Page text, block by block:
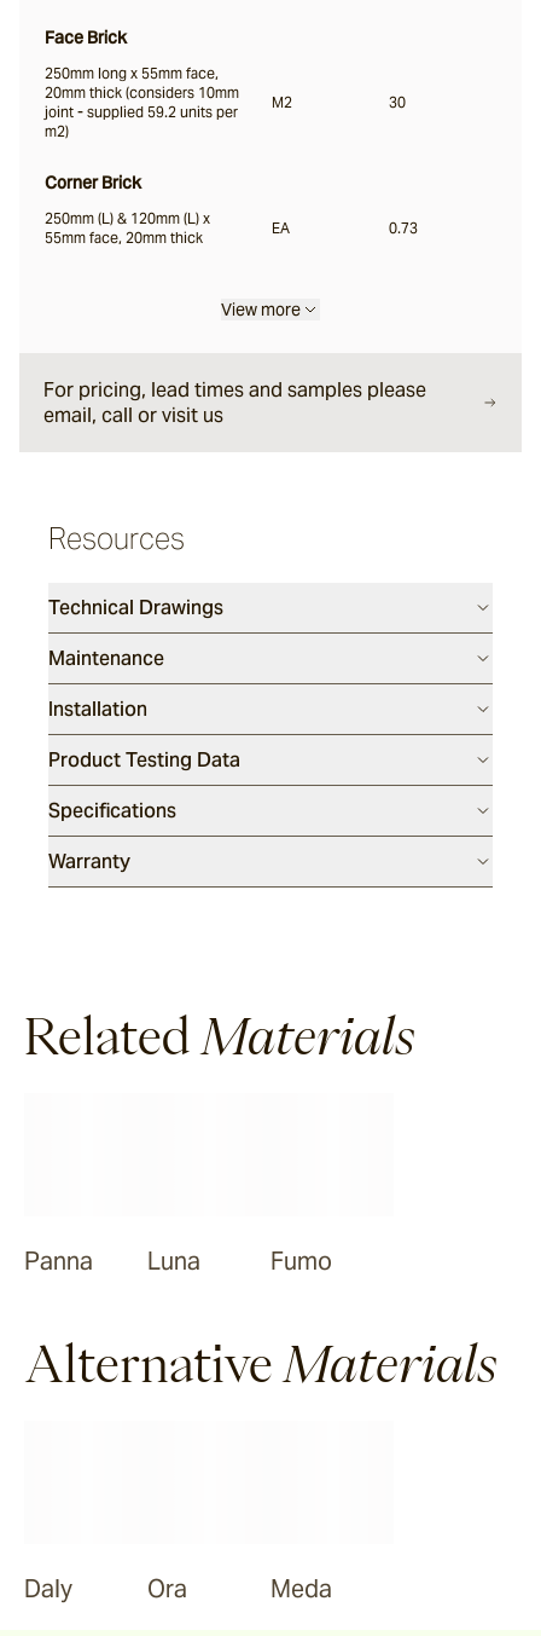
Dora
Carbone
Ambra
Bruna
Face Brick
250mm long x 55mm face,
20mm thick (considers 10mm
joint - supplied 59.2 units per
m2)
M2 30
Corner Brick
250mm (L) & 120mm (L) x
55mm face, 20mm thick
EA 0.73
View more
For pricing, lead times and samples please
email, call or visit us
Resources
Technical Drawings
Maintenance
Installation
Product Testing Data
Specifications
Warranty
Related Materials
Panna Luna Fumo
Alternative Materials
Daly Ora Meda